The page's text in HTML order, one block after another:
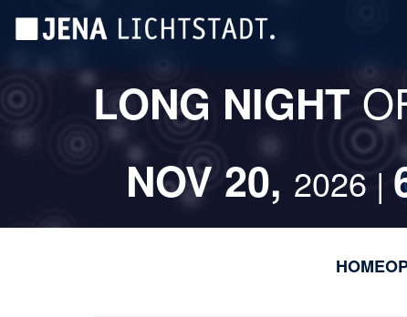
LONG NIGHT
NOV 20, 2026 |
HOME